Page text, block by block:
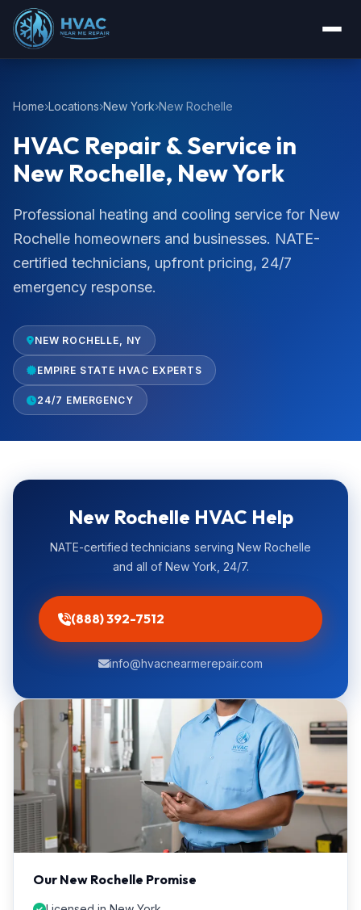
Home Locations New York New Rochelle
HVAC Repair & Service in
New Rochelle, New York
Professional heating and cooling service for New
Rochelle homeowners and businesses. NATE-
certified technicians, upfront pricing, 24/7
emergency response.
NEW ROCHELLE, NY
EMPIRE STATE HVAC EXPERTS
24/7 EMERGENCY
New Rochelle HVAC Help
NATE-certified technicians serving New Rochelle
and all of New York, 24/7.
(888) 392-7512
info@hvacnearmerepair.com
Our New Rochelle Promise